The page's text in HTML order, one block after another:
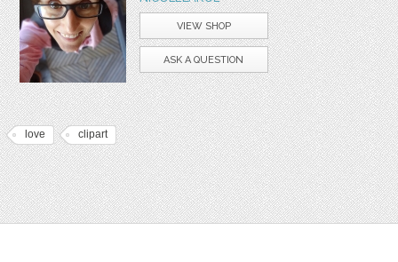
VIEW SHOP
ASK A QUESTION
love clipart